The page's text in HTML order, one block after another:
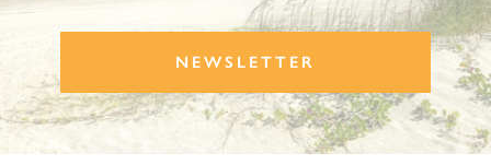
NEWSLETTER